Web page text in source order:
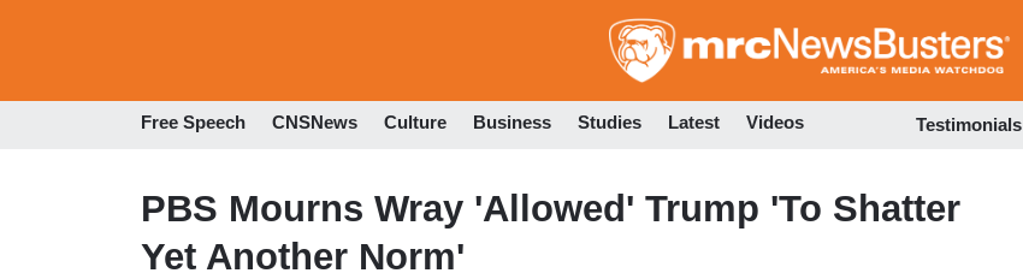
to
Free Speech CNSNews Culture Business Studies Latest Videos Testimonials
PBS Mourns Wray 'Allowed' Trump 'To Shatter
Yet Another Norm'